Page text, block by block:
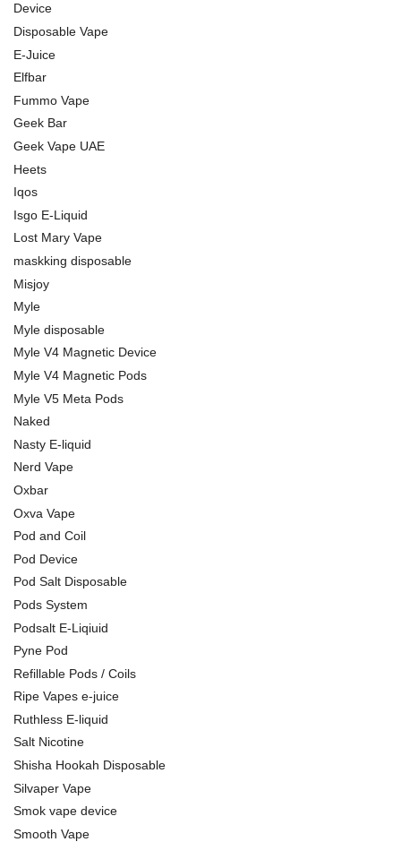
Device
Disposable Vape
E-Juice
Elfbar
Fummo Vape
Geek Bar
Geek Vape UAE
Heets
Iqos
Isgo E-Liquid
Lost Mary Vape
maskking disposable
Misjoy
Myle
Myle disposable
Myle V4 Magnetic Device
Myle V4 Magnetic Pods
Myle V5 Meta Pods
Naked
Nasty E-liquid
Nerd Vape
Oxbar
Oxva Vape
Pod and Coil
Pod Device
Pod Salt Disposable
Pods System
Podsalt E-Liqiuid
Pyne Pod
Refillable Pods / Coils
Ripe Vapes e-juice
Ruthless E-liquid
Salt Nicotine
Shisha Hookah Disposable
Silvaper Vape
Smok vape device
Smooth Vape